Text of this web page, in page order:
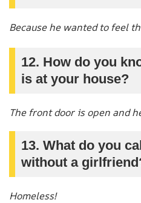
Because he wanted to feel
12. How do you
is at your house?
The front door is open and
13. What do you
without a
Homeless!